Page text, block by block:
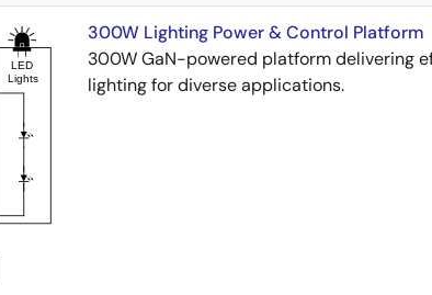
300W Lighting Power & Control Platform
300W GaN-powered platform delivering
lighting for diverse applications.